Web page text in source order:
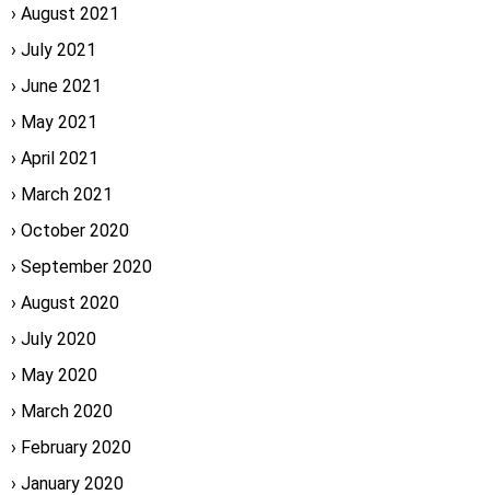
August 2021
July 2021
June 2021
May 2021
April 2021
March 2021
October 2020
September 2020
August 2020
July 2020
May 2020
March 2020
February 2020
January 2020